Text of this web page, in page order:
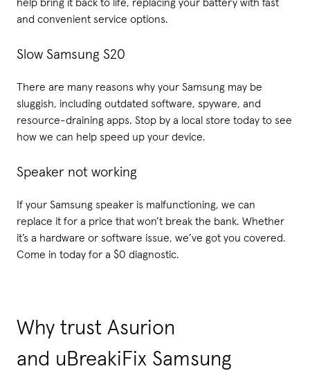
help bring it back to life, replacing your battery with fast
and convenient service options.
Slow Samsung S20
There are many reasons why your Samsung may be
sluggish, including outdated software, spyware, and
resource-draining apps. Stop by a local store today to see
how we can help speed up your device.
Speaker not working
If your Samsung speaker is malfunctioning, we can
replace it for a price that won’t break the bank. Whether
it’s a hardware or software issue, we’ve got you covered.
Come in today for a $0 diagnostic.
Why trust Asurion
and uBreakiFix Samsung